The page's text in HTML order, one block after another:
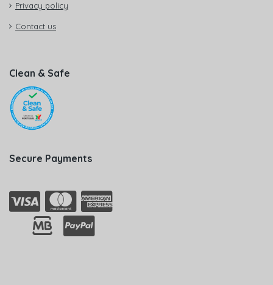
Privacy policy
Contact us
Clean & Safe
Secure Payments